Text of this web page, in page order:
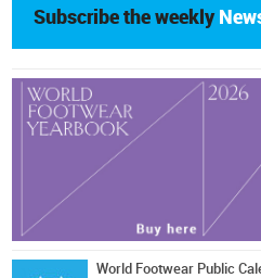
Subscribe the weekly
World Footwear Public